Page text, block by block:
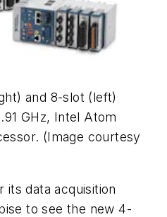
and 8-slot (left)
GHz, Intel Atom
(Image courtesy
its data acquisition
to see the new 4-